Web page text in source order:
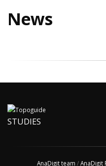
News
STUDIES
AnaDigit team /AnaDigit